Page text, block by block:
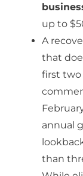
up to
A
that
first two
annual
than